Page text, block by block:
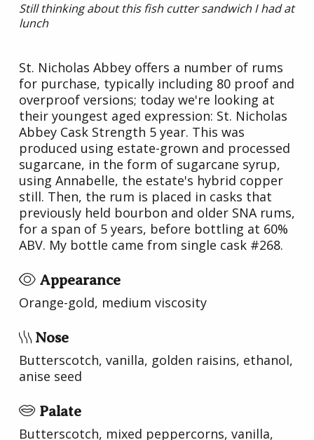
Still thinking about this fish cutter sandwich I had at
lunch
St. Nicholas Abbey offers a number of rums
for purchase, typically including 80 proof and
overproof versions; today we're looking at
their youngest aged expression: St. Nicholas
Abbey Cask Strength 5 year. This was
produced using estate-grown and processed
sugarcane, in the form of sugarcane syrup,
using Annabelle, the estate's hybrid copper
still. Then, the rum is placed in casks that
previously held bourbon and older SNA rums,
for a span of 5 years, before bottling at 60%
ABV. My bottle came from single cask #268.
Appearance
Orange-gold, medium viscosity
Nose
Butterscotch, vanilla, golden raisins, ethanol,
anise seed
Palate
Butterscotch, mixed peppercorns, vanilla,